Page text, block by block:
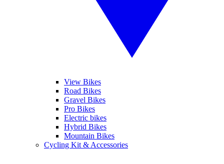
View Bikes
Road Bikes
Gravel Bikes
Pro Bikes
Electric bikes
Hybrid Bikes
Mountain Bikes
Cycling Kit & Accessories